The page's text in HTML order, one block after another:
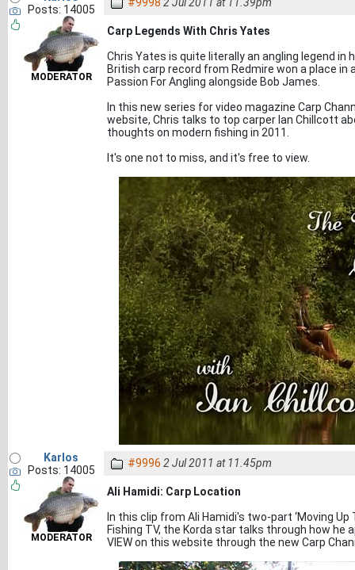
Posts: 14005
MODERATOR
Carp Legends With Chris Yates
Chris Yates is quite literally an angling legend
British carp record from Redmire won a place
Passion For Angling alongside Bob James.
In this new series for video magazine Carp
website, Chris talks to top carper Ian Chillcott
thoughts on modern fishing in 2011.
It's one not to miss, and it's free to view.
Karlos
Posts: 14005
MODERATOR
#9996 2 Jul 2011 at 11.45pm
Ali Hamidi: Carp Location
In this clip from Ali Hamidi's two-part ‘Moving
Fishing TV, the Korda star talks through how he
VIEW on this website through the new Carp